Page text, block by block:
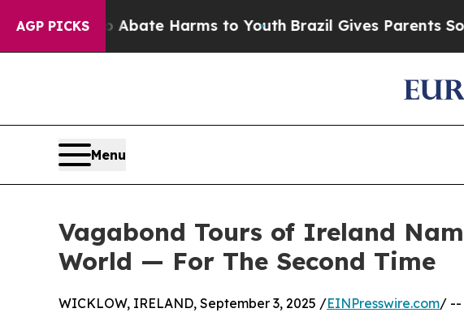
AGP PICKS
to Abate Harms to Youth Brazil Gives Parents Social
Menu
Vagabond Tours of Ireland
World — For The Second Time
WICKLOW, IRELAND, September 3, 2025 /EINPresswire.com/ --